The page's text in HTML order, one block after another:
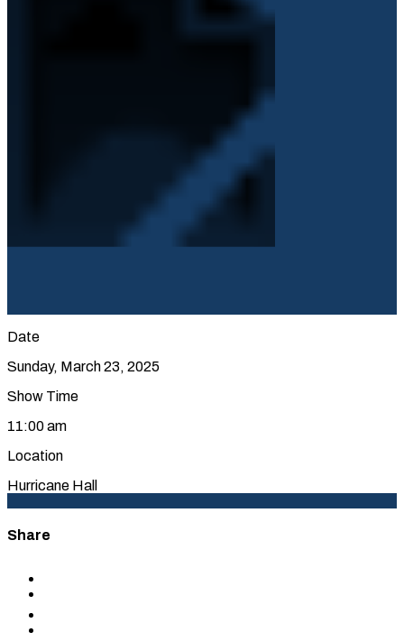
Date
Sunday, March 23, 2025
Show Time
11:00 am
Location
Hurricane Hall
Share